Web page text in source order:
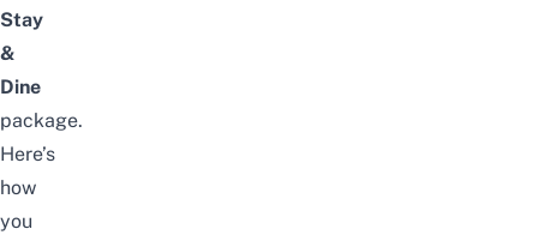
Stay
&
Dine
package.
Here’s
how
you